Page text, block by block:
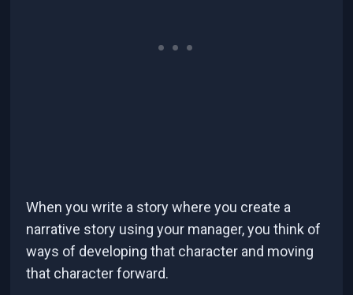
When you write a story where you create a
narrative story using your manager, you think of
ways of developing that character and moving
that character forward.